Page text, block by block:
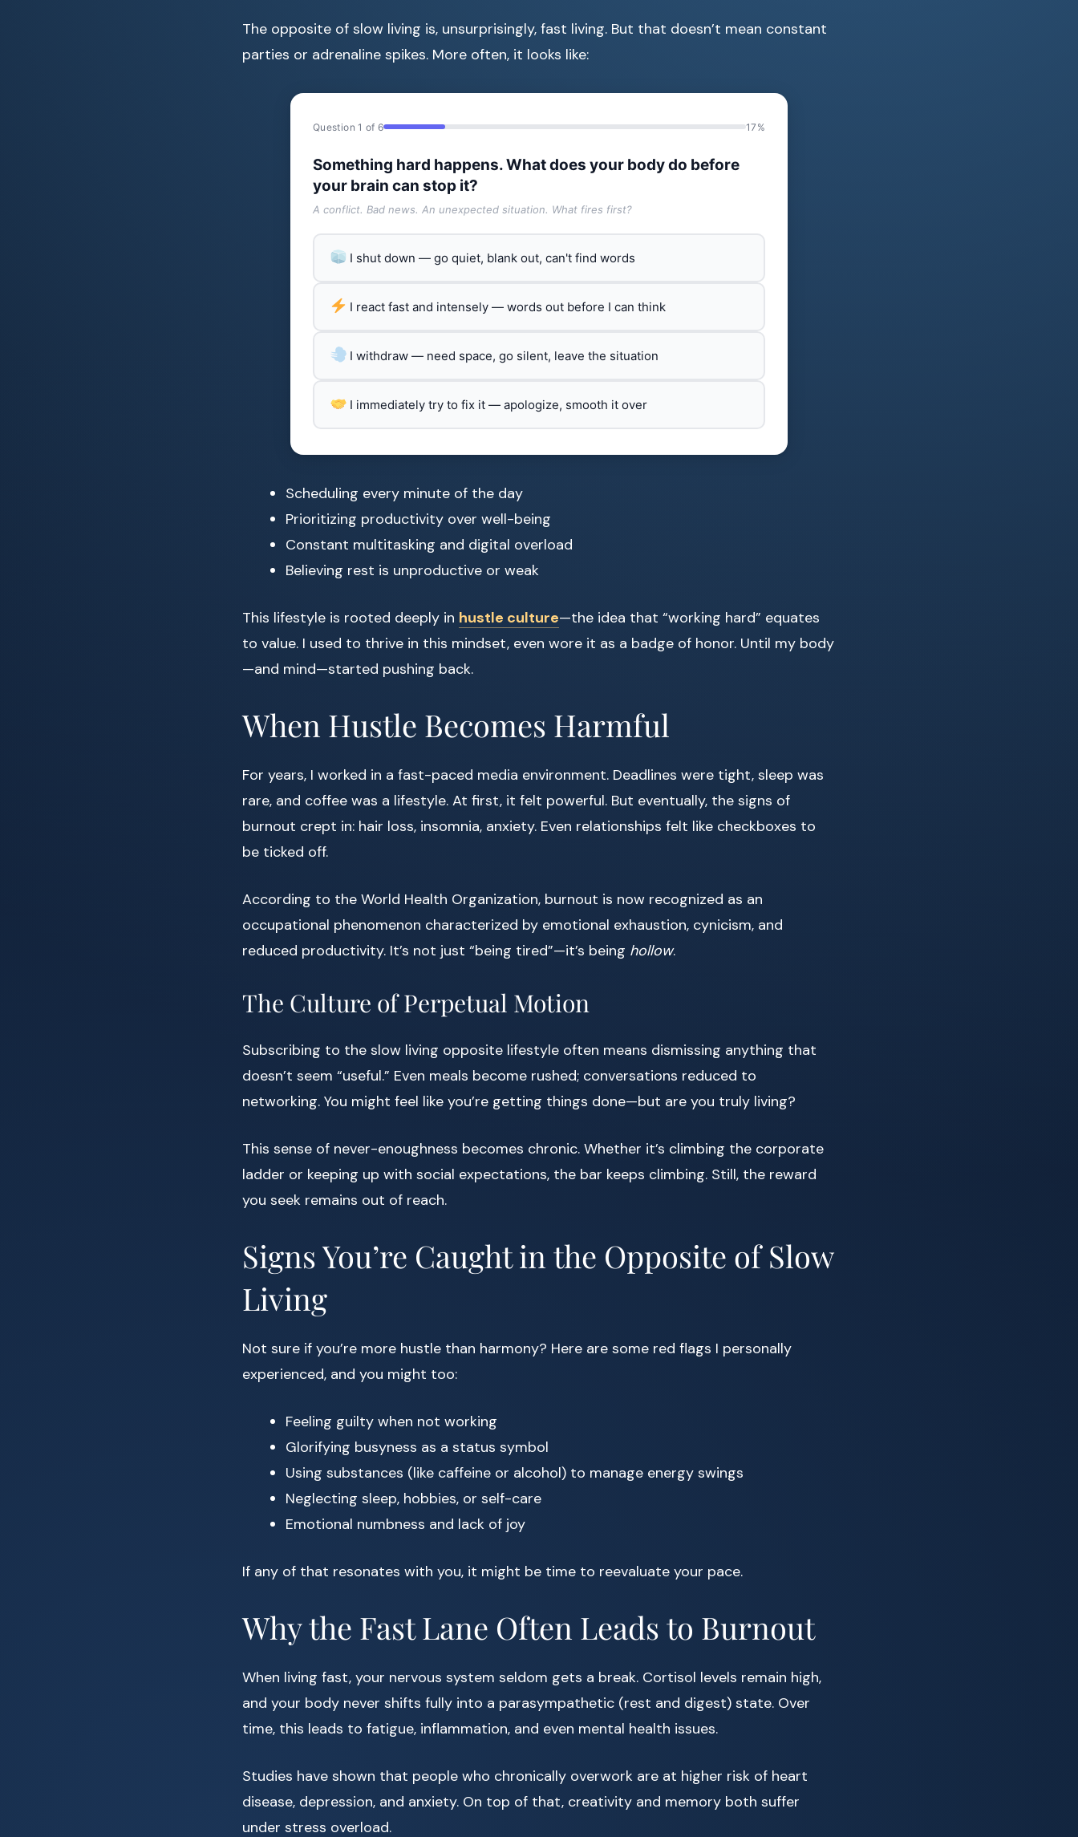
The opposite of slow living is, unsurprisingly, fast living. But that doesn’t mean constant
parties or adrenaline spikes. More often, it looks like:
Question 1 of 6 17%
Something hard happens. What does your body do before
your brain can stop it?
A conflict. Bad news. An unexpected situation. What fires first?
I shut down — go quiet, blank out, can't find words
I react fast and intensely — words out before I can think
I withdraw — need space, go silent, leave the situation
I immediately try to fix it — apologize, smooth it over
Scheduling every minute of the day
Prioritizing productivity over well-being
Constant multitasking and digital overload
Believing rest is unproductive or weak
This lifestyle is rooted deeply in hustle culture—the idea that “working hard” equates
to value. I used to thrive in this mindset, even wore it as a badge of honor. Until my body
—and mind—started pushing back.
When Hustle Becomes Harmful
For years, I worked in a fast-paced media environment. Deadlines were tight, sleep was
rare, and coffee was a lifestyle. At first, it felt powerful. But eventually, the signs of
burnout crept in: hair loss, insomnia, anxiety. Even relationships felt like checkboxes to
be ticked off.
According to the World Health Organization, burnout is now recognized as an
occupational phenomenon characterized by emotional exhaustion, cynicism, and
reduced productivity. It’s not just “being tired”—it’s being hollow.
The Culture of Perpetual Motion
Subscribing to the slow living opposite lifestyle often means dismissing anything that
doesn’t seem “useful.” Even meals become rushed; conversations reduced to
networking. You might feel like you’re getting things done—but are you truly living?
This sense of never-enoughness becomes chronic. Whether it’s climbing the corporate
ladder or keeping up with social expectations, the bar keeps climbing. Still, the reward
you seek remains out of reach.
Signs You’re Caught in the Opposite of Slow
Living
Not sure if you’re more hustle than harmony? Here are some red flags I personally
experienced, and you might too:
Feeling guilty when not working
Glorifying busyness as a status symbol
Using substances (like caffeine or alcohol) to manage energy swings
Neglecting sleep, hobbies, or self-care
Emotional numbness and lack of joy
If any of that resonates with you, it might be time to reevaluate your pace.
Why the Fast Lane Often Leads to Burnout
When living fast, your nervous system seldom gets a break. Cortisol levels remain high,
and your body never shifts fully into a parasympathetic (rest and digest) state. Over
time, this leads to fatigue, inflammation, and even mental health issues.
Studies have shown that people who chronically overwork are at higher risk of heart
disease, depression, and anxiety. On top of that, creativity and memory both suffer
under stress overload.